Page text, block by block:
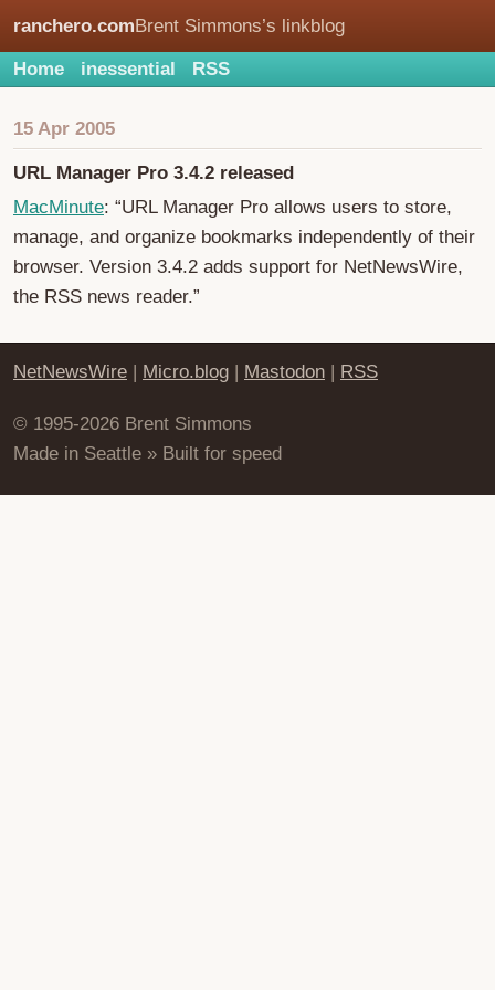
ranchero.comBrent Simmons’s linkblog
Home inessential RSS
15 Apr 2005
URL Manager Pro 3.4.2 released
MacMinute: “URL Manager Pro allows users to store,
manage, and organize bookmarks independently of their
browser. Version 3.4.2 adds support for NetNewsWire,
the RSS news reader.”
NetNewsWire | Micro.blog | Mastodon | RSS
© 1995-2026 Brent Simmons
Made in Seattle » Built for speed